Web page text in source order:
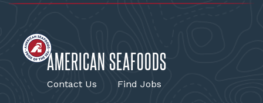
AMERICAN SEAFOODS
Contact Us Find Jobs